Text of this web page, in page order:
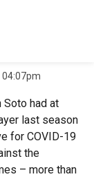
04:07pm
had at
last season
for COVID-19
the
– more than